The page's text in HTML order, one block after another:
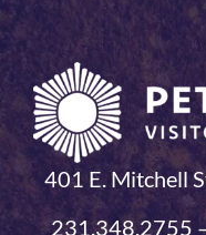
401 E. Mitchell
231.348.2755